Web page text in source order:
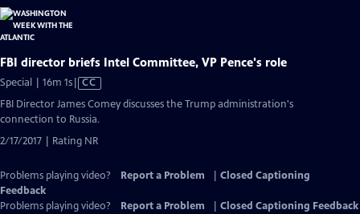
FBI director briefs Intel Committee, VP Pence's role
Special | 16m 1sVideo
Closed
CC
FBI Director James Comey discusses the Trump administration's
connection to Russia.
2/17/2017 | Rating NR
Problems playing video? Report a Problem
Closed Captioning
Feedback
Problems playing video?
Report a Problem
Closed Captioning Feedback